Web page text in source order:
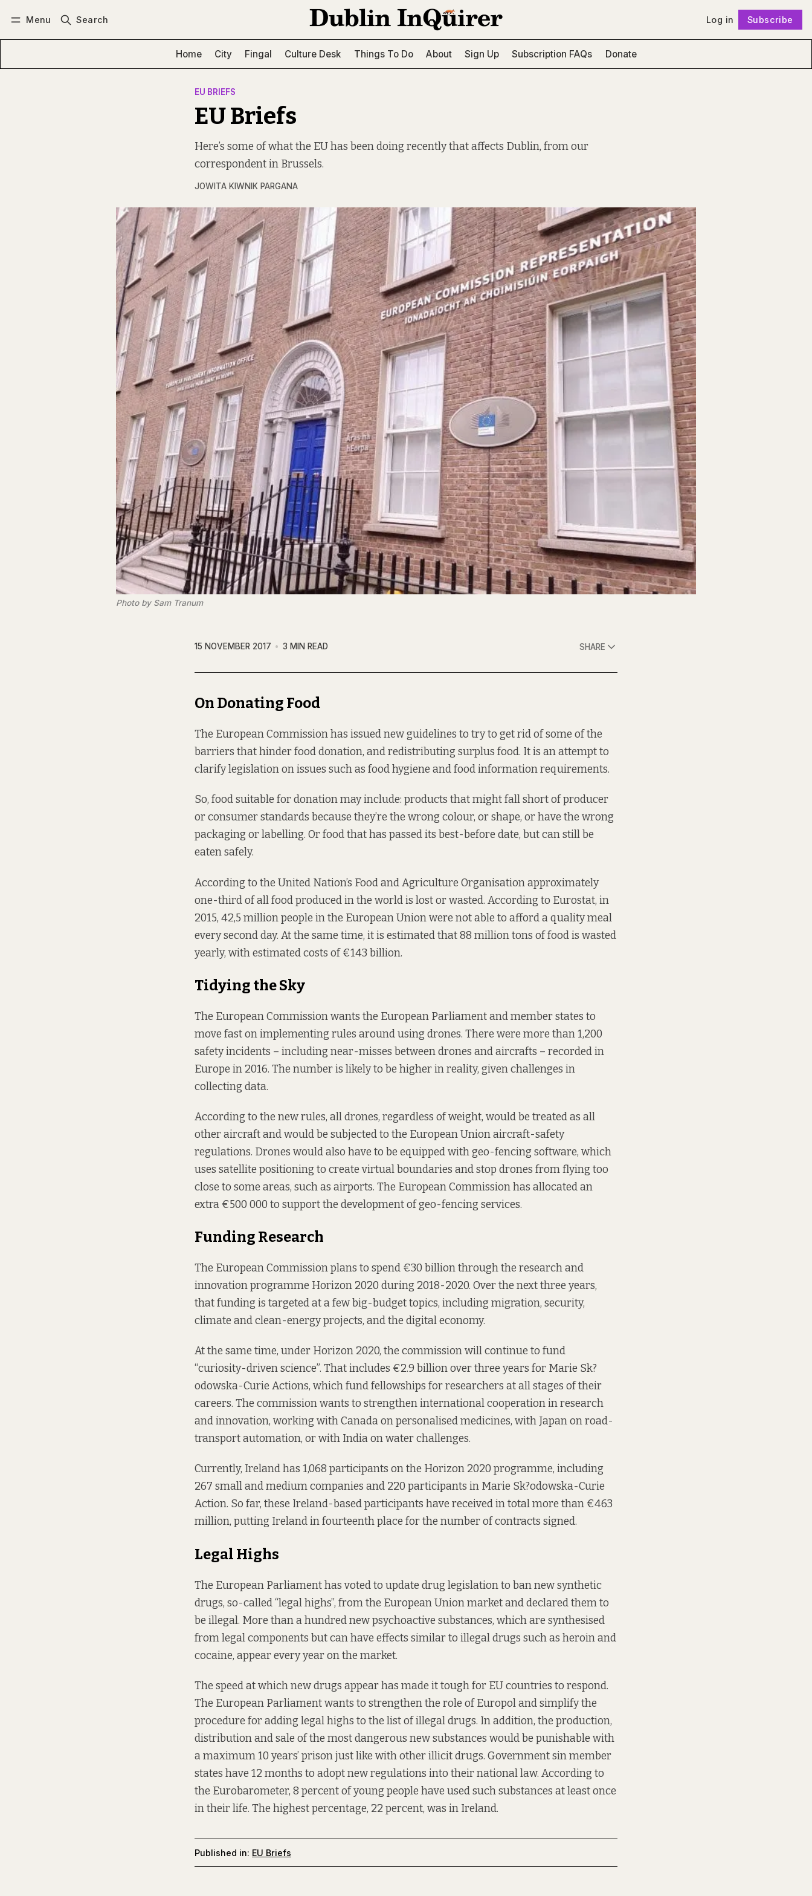
Menu Search Log in Subscribe
Home City Fingal Culture Desk Things To Do About Sign Up Subscription FAQs Donate
EU BRIEFS
EU Briefs
Here’s some of what the EU has been doing recently that affects Dublin, from our
correspondent in Brussels.
JOWITA KIWNIK PARGANA
Photo by Sam Tranum
15 NOVEMBER 2017 3 MIN READ SHARE
On Donating Food
The European Commission has issued new guidelines to try to get rid of some of the
barriers that hinder food donation, and redistributing surplus food. It is an attempt to
clarify legislation on issues such as food hygiene and food information requirements.
So, food suitable for donation may include: products that might fall short of producer
or consumer standards because they’re the wrong colour, or shape, or have the wrong
packaging or labelling. Or food that has passed its best-before date, but can still be
eaten safely.
According to the United Nation’s Food and Agriculture Organisation approximately
one-third of all food produced in the world is lost or wasted. According to Eurostat, in
2015, 42,5 million people in the European Union were not able to afford a quality meal
every second day. At the same time, it is estimated that 88 million tons of food is wasted
yearly, with estimated costs of €143 billion.
Tidying the Sky
The European Commission wants the European Parliament and member states to
move fast on implementing rules around using drones. There were more than 1,200
safety incidents – including near-misses between drones and aircrafts – recorded in
Europe in 2016. The number is likely to be higher in reality, given challenges in
collecting data.
According to the new rules, all drones, regardless of weight, would be treated as all
other aircraft and would be subjected to the European Union aircraft-safety
regulations. Drones would also have to be equipped with geo-fencing software, which
uses satellite positioning to create virtual boundaries and stop drones from flying too
close to some areas, such as airports. The European Commission has allocated an
extra €500 000 to support the development of geo-fencing services.
Funding Research
The European Commission plans to spend €30 billion through the research and
innovation programme Horizon 2020 during 2018-2020. Over the next three years,
that funding is targeted at a few big-budget topics, including migration, security,
climate and clean-energy projects, and the digital economy.
At the same time, under Horizon 2020, the commission will continue to fund
“curiosity-driven science”. That includes €2.9 billion over three years for Marie Sk?
odowska-Curie Actions, which fund fellowships for researchers at all stages of their
careers. The commission wants to strengthen international cooperation in research
and innovation, working with Canada on personalised medicines, with Japan on road-
transport automation, or with India on water challenges.
Currently, Ireland has 1,068 participants on the Horizon 2020 programme, including
267 small and medium companies and 220 participants in Marie Sk?odowska-Curie
Action. So far, these Ireland-based participants have received in total more than €463
million, putting Ireland in fourteenth place for the number of contracts signed.
Legal Highs
The European Parliament has voted to update drug legislation to ban new synthetic
drugs, so-called “legal highs”, from the European Union market and declared them to
be illegal. More than a hundred new psychoactive substances, which are synthesised
from legal components but can have effects similar to illegal drugs such as heroin and
cocaine, appear every year on the market.
The speed at which new drugs appear has made it tough for EU countries to respond.
The European Parliament wants to strengthen the role of Europol and simplify the
procedure for adding legal highs to the list of illegal drugs. In addition, the production,
distribution and sale of the most dangerous new substances would be punishable with
a maximum 10 years’ prison just like with other illicit drugs. Government sin member
states have 12 months to adopt new regulations into their national law. According to
the Eurobarometer, 8 percent of young people have used such substances at least once
in their life. The highest percentage, 22 percent, was in Ireland.
Published in: EU Briefs